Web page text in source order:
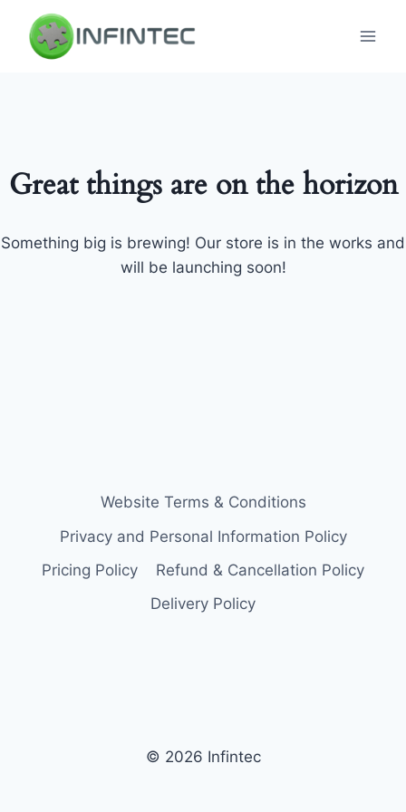
content
Great things are on the horizon
Something big is brewing! Our store is in the works and
will be launching soon!
Website Terms & Conditions
Privacy and Personal Information Policy
Pricing Policy
Refund & Cancellation Policy
Delivery Policy
© 2026 Infintec